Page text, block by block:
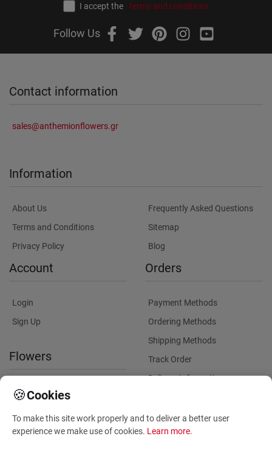
I accept the terms and conditions
Follow Us
Contact information
sales@anthemionflowers.gr
Information
About Us
Terms and Conditions
Privacy Policy
Frequently Asked Questions
Sitemap
Blog
Account
Login
Sign Up
Flowers
International flower delivery
Plants for Commercial
Orders
Payment Methods
Ordering Methods
Shipping Methods
Track Order
Delivery Information
🍪Cookies
To make this site work properly and to deliver a better user
experience we make use of cookies. Learn more.